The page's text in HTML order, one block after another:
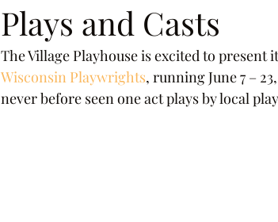
Plays and Casts
The Village Playhouse is excited to present
Wisconsin Playwrights, running June 7 –
never before seen one act plays by local